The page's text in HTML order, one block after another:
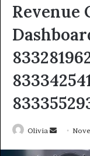
Revenue
Olivia
Send